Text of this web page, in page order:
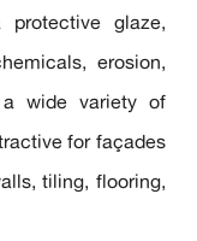
glaze,
erosion,
wide variety of
for façades
tiling, flooring,